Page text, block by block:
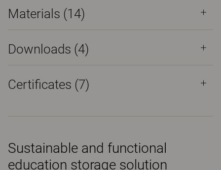
Materials (14)
Downloads (4)
Certificates (7)
Sustainable and functional
education storage solution